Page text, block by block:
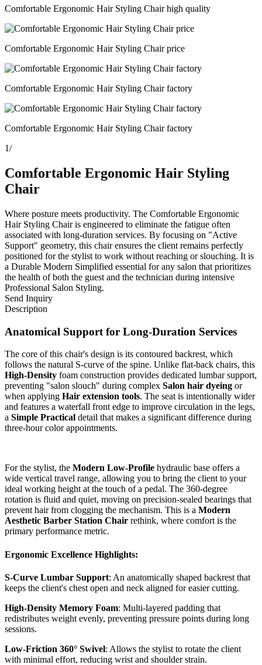
Comfortable Ergonomic Hair Styling Chair high quality
Comfortable Ergonomic Hair Styling Chair price
Comfortable Ergonomic Hair Styling Chair factory
Comfortable Ergonomic Hair Styling Chair factory
1/
Comfortable Ergonomic Hair Styling
Chair
Where posture meets productivity. The Comfortable Ergonomic
Hair Styling Chair is engineered to eliminate the fatigue often
associated with long-duration services. By focusing on "Active
Support" geometry, this chair ensures the client remains perfectly
positioned for the stylist to work without reaching or slouching. It is
a Durable Modern Simplified essential for any salon that prioritizes
the health of both the guest and the technician during intensive
Professional Salon Styling.
Send Inquiry
Description
Anatomical Support for Long-Duration Services
The core of this chair's design is its contoured backrest, which
follows the natural S-curve of the spine. Unlike flat-back chairs, this
High-Density foam construction provides dedicated lumbar support,
preventing "salon slouch" during complex Salon hair dyeing or
when applying Hair extension tools. The seat is intentionally wider
and features a waterfall front edge to improve circulation in the legs,
a Simple Practical detail that makes a significant difference during
three-hour color appointments.
For the stylist, the Modern Low-Profile hydraulic base offers a
wide vertical travel range, allowing you to bring the client to your
ideal working height at the touch of a pedal. The 360-degree
rotation is fluid and quiet, moving on precision-sealed bearings that
prevent hair from clogging the mechanism. This is a Modern
Aesthetic Barber Station Chair rethink, where comfort is the
primary performance metric.
Ergonomic Excellence Highlights:
S-Curve Lumbar Support: An anatomically shaped backrest that
keeps the client's chest open and neck aligned for easier cutting.
High-Density Memory Foam: Multi-layered padding that
redistributes weight evenly, preventing pressure points during long
sessions.
Low-Friction 360° Swivel: Allows the stylist to rotate the client
with minimal effort, reducing wrist and shoulder strain.